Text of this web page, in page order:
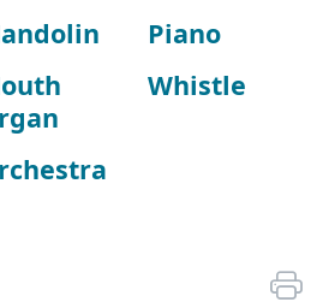
Piano
Whistle